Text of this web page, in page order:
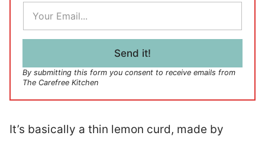
a
i
Send it!
By submitting this form you consent to receive emails from
The Carefree Kitchen
It’s basically a thin lemon curd, made by